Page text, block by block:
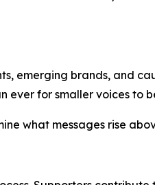
emerging brands, and
ever for smaller voices to
what messages rise